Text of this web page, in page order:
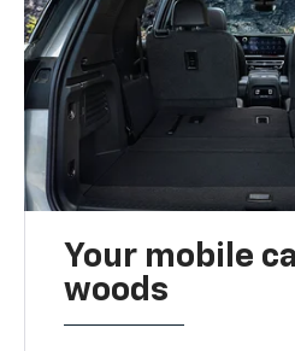
Your mobile
woods